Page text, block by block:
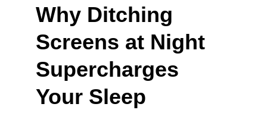
Why Ditching
Screens at Night
Supercharges
Your Sleep